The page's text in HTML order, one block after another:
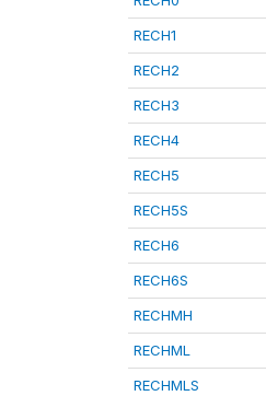
RECH1
RECH2
RECH3
RECH4
RECH5
RECH5S
RECH6
RECH6S
RECHMH
RECHML
RECHMLS